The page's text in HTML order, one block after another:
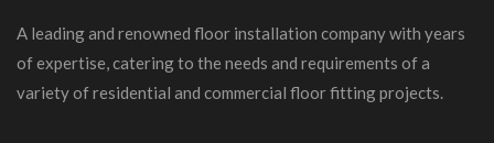
A leading and renowned floor installation company with years
of expertise, catering to the needs and requirements of a
variety of residential and commercial floor fitting projects.